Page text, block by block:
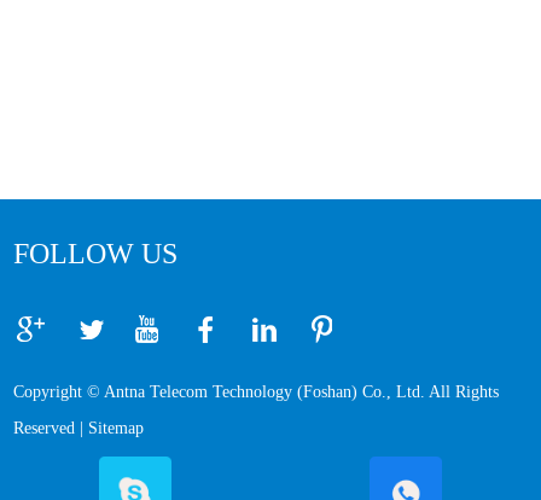
FOLLOW US
Copyright © Antna Telecom Technology (Foshan) Co., Ltd. All Rights
Reserved | Sitemap